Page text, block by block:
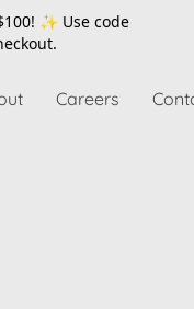
✨ Use code
Careers